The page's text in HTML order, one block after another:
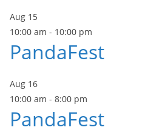
Aug 15
10:00 am - 10:00 pm
PandaFest
Aug 16
10:00 am - 8:00 pm
PandaFest